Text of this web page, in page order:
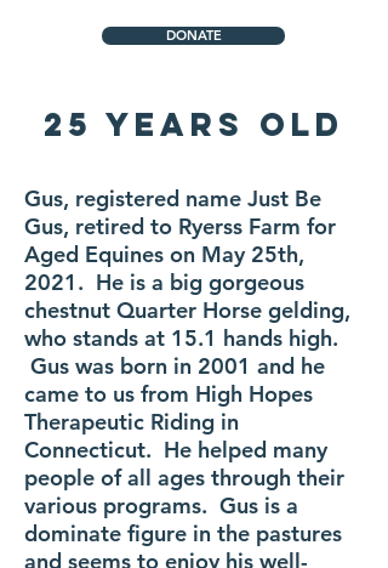
DONATE
25 Years Old
Gus, registered name Just Be
Gus, retired to Ryerss Farm for
Aged Equines on May 25th,
2021. He is a big gorgeous
chestnut Quarter Horse gelding,
who stands at 15.1 hands high.
Gus was born in 2001 and he
came to us from High Hopes
Therapeutic Riding in
Connecticut. He helped many
people of all ages through their
various programs. Gus is a
dominate figure in the pastures
and seems to enjoy his well-